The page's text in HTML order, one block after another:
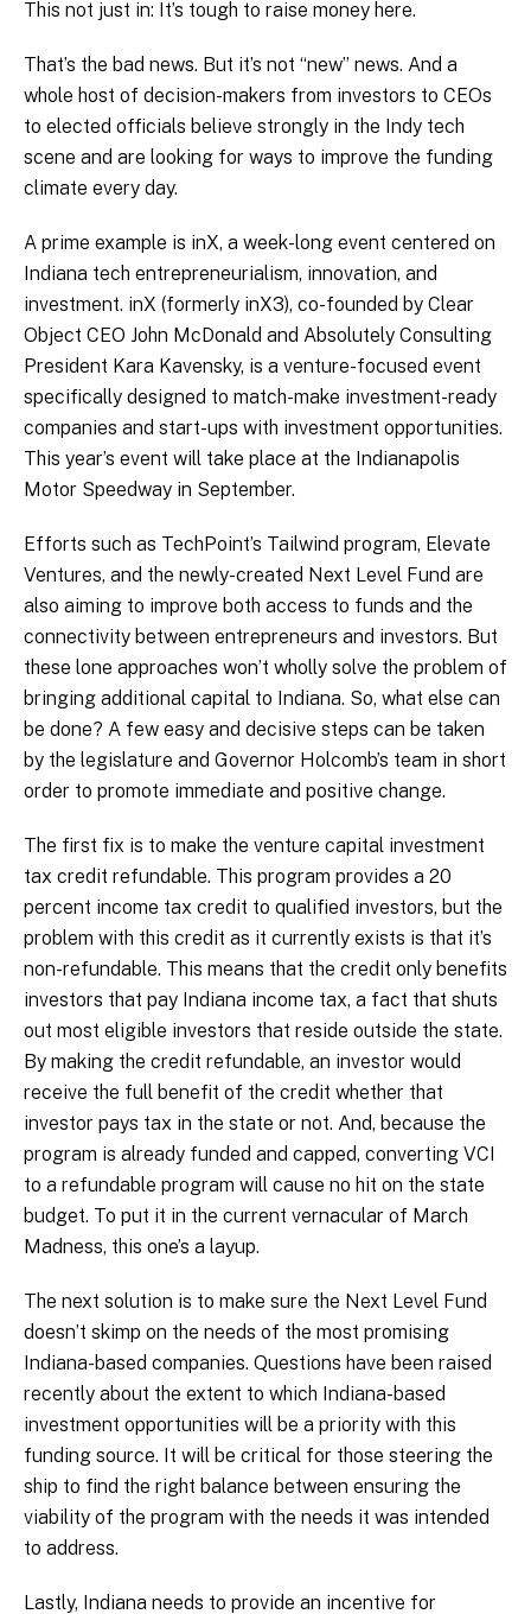
This not just in: It’s tough to raise money here.
That’s the bad news. But it’s not “new” news. And a
whole host of decision-makers from investors to CEOs
to elected officials believe strongly in the Indy tech
scene and are looking for ways to improve the funding
climate every day.
A prime example is inX, a week-long event centered on
Indiana tech entrepreneurialism, innovation, and
investment. inX (formerly inX3), co-founded by Clear
Object CEO John McDonald and Absolutely Consulting
President Kara Kavensky, is a venture-focused event
specifically designed to match-make investment-ready
companies and start-ups with investment opportunities.
This year’s event will take place at the Indianapolis
Motor Speedway in September.
Efforts such as TechPoint’s Tailwind program, Elevate
Ventures, and the newly-created Next Level Fund are
also aiming to improve both access to funds and the
connectivity between entrepreneurs and investors. But
these lone approaches won’t wholly solve the problem of
bringing additional capital to Indiana. So, what else can
be done? A few easy and decisive steps can be taken
by the legislature and Governor Holcomb’s team in short
order to promote immediate and positive change.
The first fix is to make the venture capital investment
tax credit refundable. This program provides a 20
percent income tax credit to qualified investors, but the
problem with this credit as it currently exists is that it’s
non-refundable. This means that the credit only benefits
investors that pay Indiana income tax, a fact that shuts
out most eligible investors that reside outside the state.
By making the credit refundable, an investor would
receive the full benefit of the credit whether that
investor pays tax in the state or not. And, because the
program is already funded and capped, converting VCI
to a refundable program will cause no hit on the state
budget. To put it in the current vernacular of March
Madness, this one’s a layup.
The next solution is to make sure the Next Level Fund
doesn’t skimp on the needs of the most promising
Indiana-based companies. Questions have been raised
recently about the extent to which Indiana-based
investment opportunities will be a priority with this
funding source. It will be critical for those steering the
ship to find the right balance between ensuring the
viability of the program with the needs it was intended
to address.
Lastly, Indiana needs to provide an incentive for